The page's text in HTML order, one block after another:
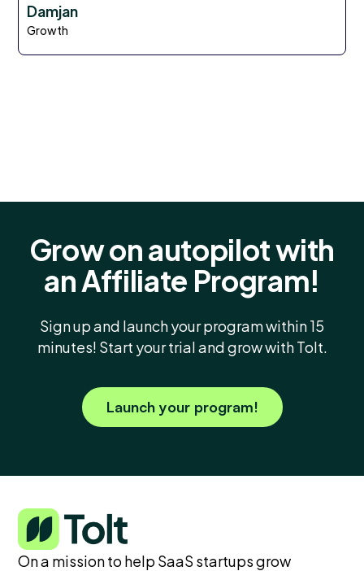
Damjan
Growth
Grow on autopilot with
an Affiliate Program!
Sign up and launch your program within 15
minutes! Start your trial and grow with Tolt.
Launch your program!
On a mission to help SaaS startups grow